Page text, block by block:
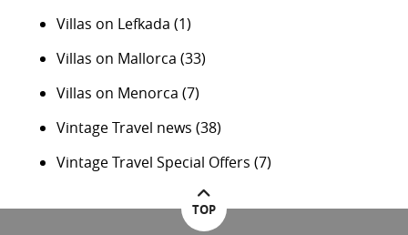
Villas on Lefkada (1)
Villas on Mallorca (33)
Villas on Menorca (7)
Vintage Travel news (38)
Vintage Travel Special Offers (7)
TOP